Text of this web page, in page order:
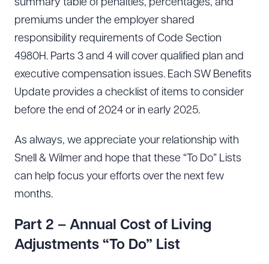
summary table of penalties, percentages, and
premiums under the employer shared
responsibility requirements of Code Section
4980H. Parts 3 and 4 will cover qualified plan and
executive compensation issues. Each SW Benefits
Update provides a checklist of items to consider
before the end of 2024 or in early 2025.
As always, we appreciate your relationship with
Snell & Wilmer and hope that these “To Do” Lists
can help focus your efforts over the next few
months.
Part 2 – Annual Cost of Living
Adjustments “To Do” List